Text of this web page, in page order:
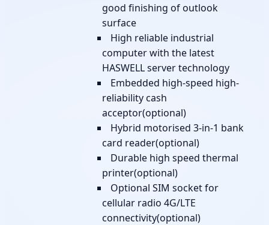
good finishing of outlook
surface
High reliable industrial
computer with the latest
HASWELL server technology
Embedded high-speed high-
reliability cash
acceptor(optional)
Hybrid motorised 3-in-1 bank
card reader(optional)
Durable high speed thermal
printer(optional)
Optional SIM socket for
cellular radio 4G/LTE
connectivity(optional)